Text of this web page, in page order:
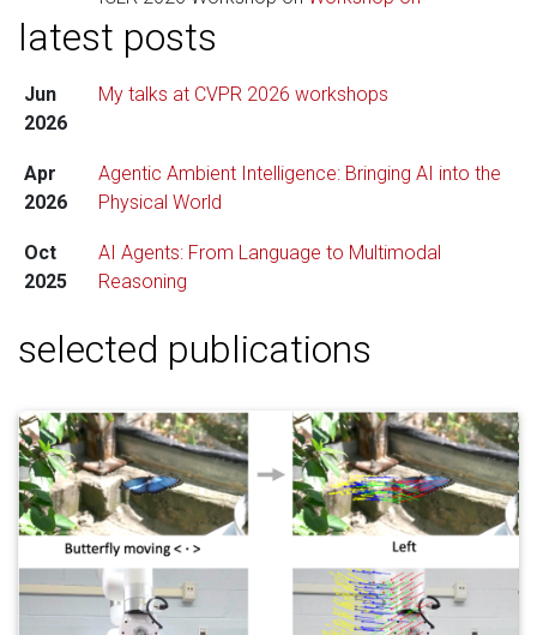
Navigating and Addressing Data Problems for
Foundation Models
Feb
2026
I am a Lead Area Chair forECCV 2026
latest posts
Jun
2026
My talks at CVPR 2026 workshops
Apr
2026
Agentic Ambient Intelligence: Bringing AI into the
Physical World
Oct
2025
AI Agents: From Language to Multimodal
Reasoning
selected publications